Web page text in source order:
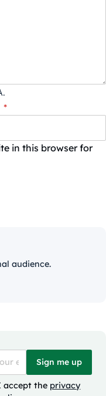
*
in this browser for
audience.
Sign me up
accept the privacy